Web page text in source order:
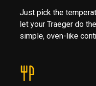
Just pick the
let your Traeger do
simple, oven-like